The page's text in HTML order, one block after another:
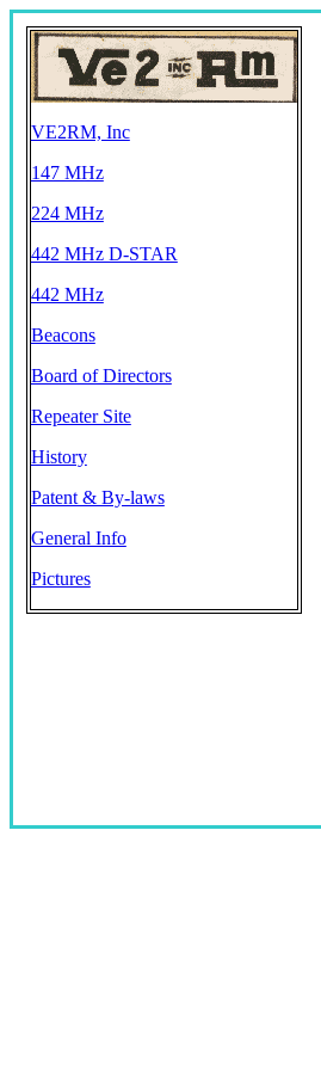
VE2RM, Inc
147 MHz
224 MHz
442 MHz D-STAR
442 MHz
Beacons
Board of Directors
Repeater Site
History
Patent & By-laws
General Info
Pictures